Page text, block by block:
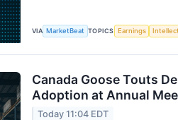
VIA MarketBeat TOPICS Earnings
Canada Goose Touts
Adoption at Annual
Today 11:04 EDT